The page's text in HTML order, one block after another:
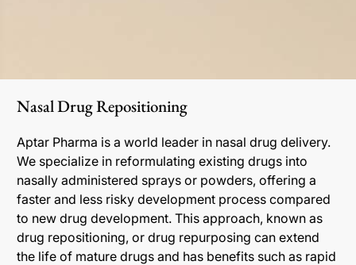
Nasal Drug Repositioning
Aptar Pharma is a world leader in nasal drug delivery.
We specialize in reformulating existing drugs into
nasally administered sprays or powders, offering a
faster and less risky development process compared
to new drug development. This approach, known as
drug repositioning, or drug repurposing can extend
the life of mature drugs and has benefits such as rapid